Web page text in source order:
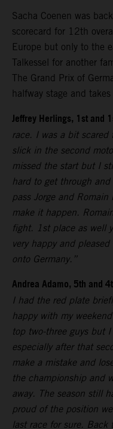
Sacha Coenen was
scorecard for 12th
Europe but only to the
Talkessel for another
The Grand Prix of
halfway stage and
Jeffrey Herlings, 1st and
race. I was a bit scared
slick in the second
missed the start but I
hard to get through
pass Jorge and
make it happen.
fight. 1st place as well
very happy and
onto Germany.”
Andrea Adamo, 5th and
I had the red plate
happy with my
top two-three guys but
especially after that
make a mistake and
the championship and
away. The season still
proud of the position
last race for sure. Back